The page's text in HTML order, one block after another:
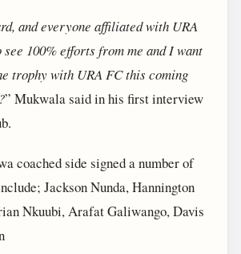
and everyone affiliated with URA
100% efforts from me and I want
trophy with URA FC this coming
” Mukwala said in his first interview
coached side signed a number of
Jackson Nunda, Hannington
Nkuubi, Arafat Galiwango, Davis